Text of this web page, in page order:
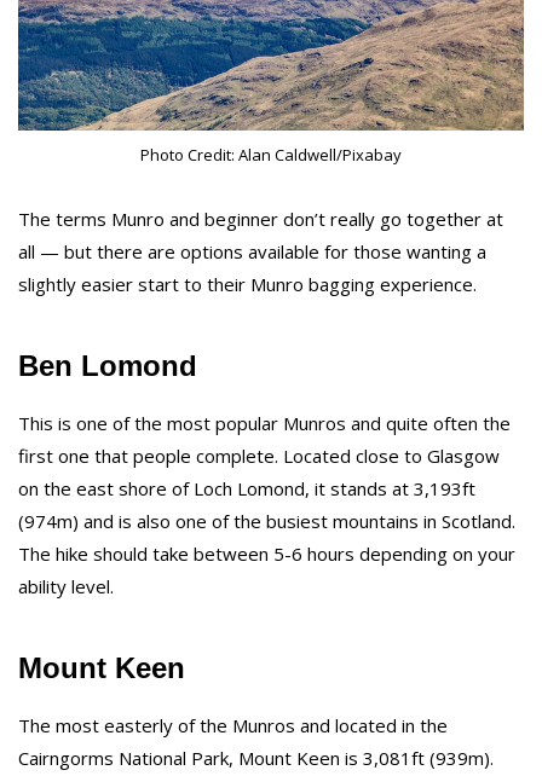
Photo Credit: Alan Caldwell/Pixabay
The terms Munro and beginner don’t really go together at
all — but there are options available for those wanting a
slightly easier start to their Munro bagging experience.
Ben Lomond
This is one of the most popular Munros and quite often the
first one that people complete. Located close to Glasgow
on the east shore of Loch Lomond, it stands at 3,193ft
(974m) and is also one of the busiest mountains in Scotland.
The hike should take between 5-6 hours depending on your
ability level.
Mount Keen
The most easterly of the Munros and located in the
Cairngorms National Park, Mount Keen is 3,081ft (939m).